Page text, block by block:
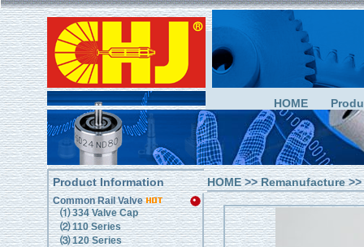
HOME
Product Information
Common Rail Valve
⑴ 334 Valve Cap
⑵ 110 Series
⑶ 120 Series
HOME>>Remanufacture>>